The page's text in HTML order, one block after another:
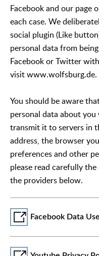
Facebook and our page
each case. We
social plugin (Like
personal data from
Facebook or Twitter
visit www.wolfsburg.de.
You should be aware
personal data about you
transmit it to servers in
address, the browser
preferences and other
please read carefully
the providers below.
Facebook Data